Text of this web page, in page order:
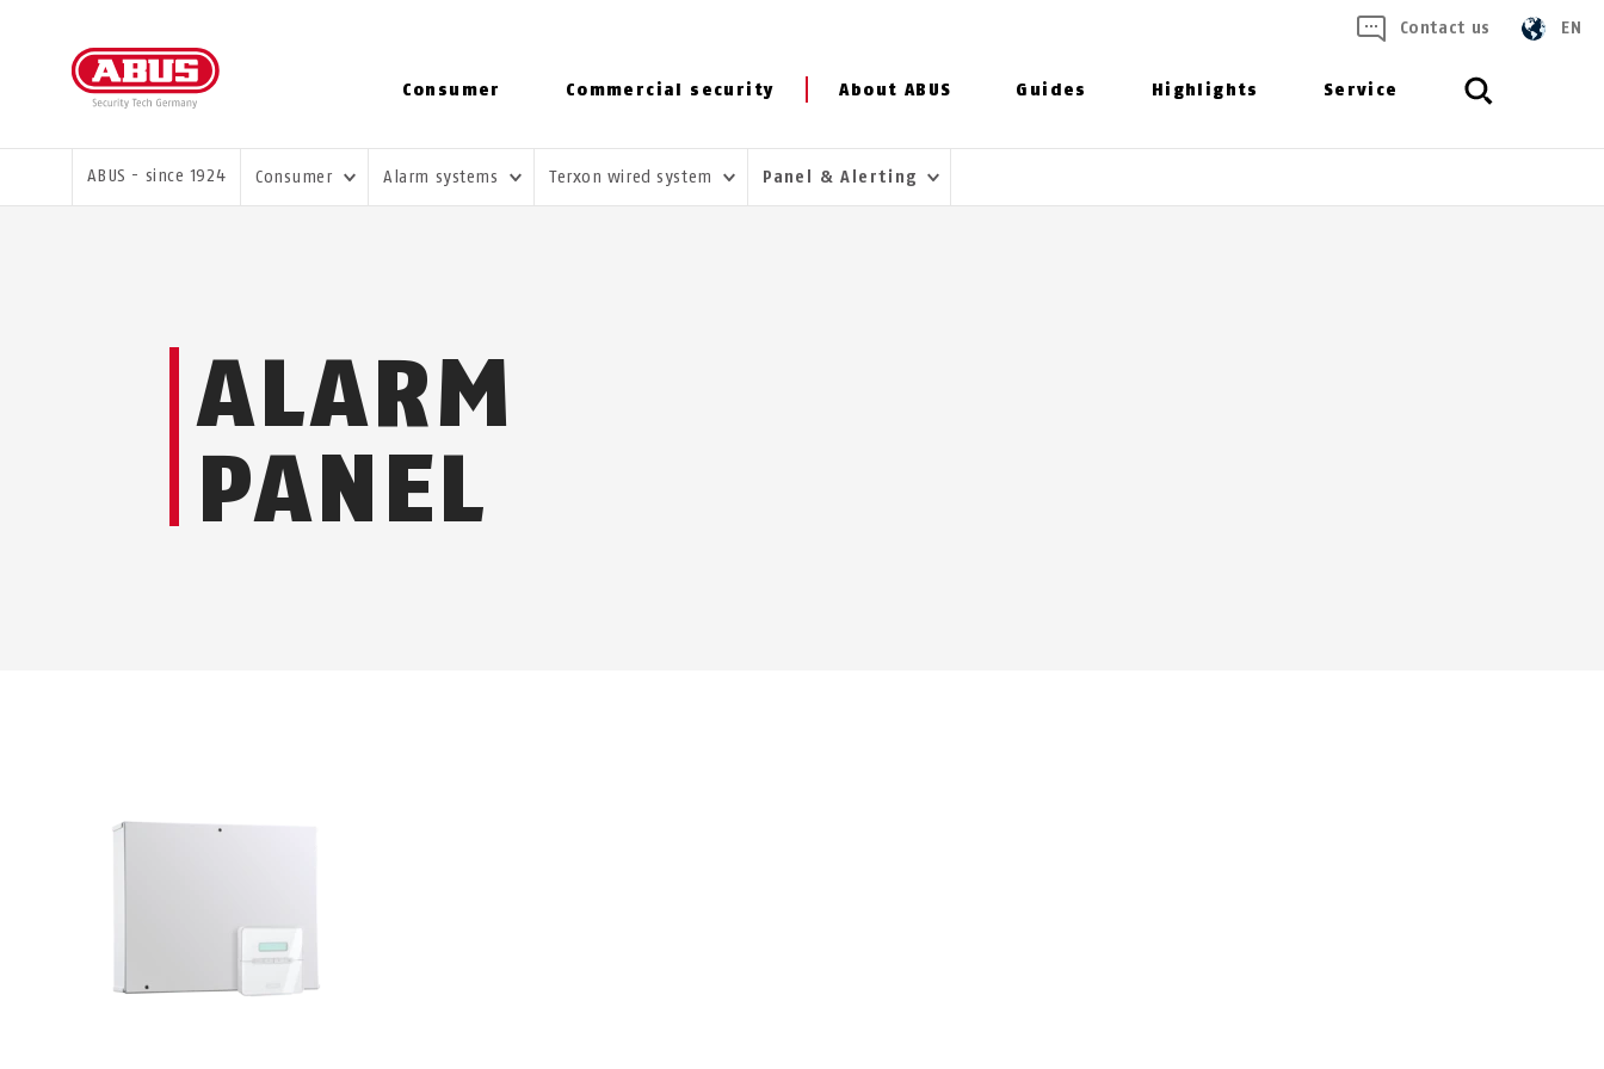
Consumer Commercial security About ABUS Guides Highlights Service
Contact us EN
YOU ARE HERE:
ABUS - since 1924 Consumer Alarm systems Terxon wired system Panel & Alerting
ALARM
PANEL